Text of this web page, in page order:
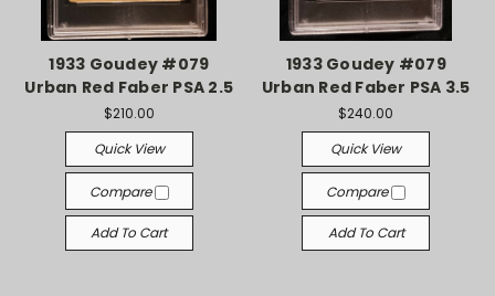
1933 Goudey #079
Urban Red Faber PSA 2.5
$210.00
Quick View
Compare
Add To Cart
1933 Goudey #079
Urban Red Faber PSA 3.5
$240.00
Quick View
Compare
Add To Cart